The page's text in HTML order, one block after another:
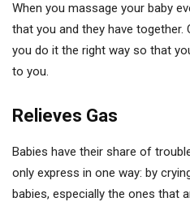
When you massage your baby
that you and they have together.
you do it the right way so that
to you.
Relieves Gas
Babies have their share of
only express in one way: by
babies, especially the ones that